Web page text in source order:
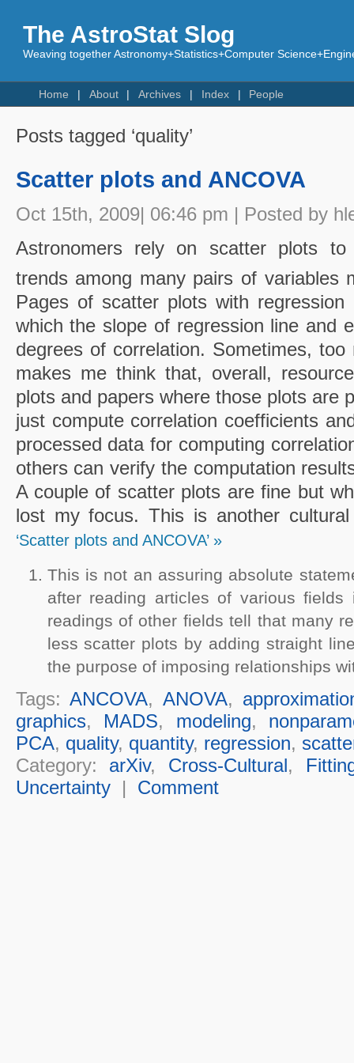
The AstroStat Slog
Weaving together Astronomy+Statistics+Computer
Home About Archives Index People
Posts tagged ‘quality’
Scatter plots and ANCOVA
Oct 15th, 2009| 06:46 pm | Posted by
Astronomers rely on scatter plots to
trends among many pairs of variables
Pages of scatter plots with
which the slope of regression line and
degrees of correlation. Sometimes,
makes me think that, overall,
plots and papers where those plots are
just compute correlation coefficients
processed data for computing
others can verify the computation
A couple of scatter plots are fine but
lost my focus. This is another
‘Scatter plots and ANCOVA’ »
This is not an assuring absolute
after reading articles of various
readings of other fields tell that many
less scatter plots by adding straight
the purpose of imposing relationships
Tags:ANCOVA, ANOVA,
graphics, MADS, modeling,
PCA, quality, quantity, regression,
Category: arXiv, Cross-Cultural,
Uncertainty| Comment